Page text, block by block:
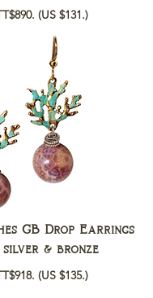
(US $131.)
GB Drop Earrings
& bronze
(US $135.)